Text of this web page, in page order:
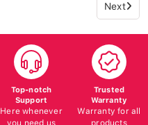
Next
Top-notch
Support
Here whenever
you need us
Trusted
Warranty
Warranty for all
products